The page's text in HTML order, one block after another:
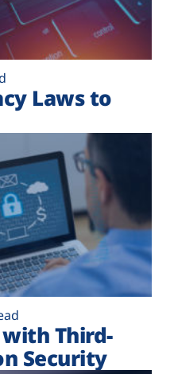
Laws to
with Third-
Security